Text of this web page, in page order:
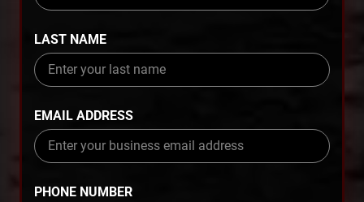
LAST NAME
EMAIL ADDRESS
PHONE NUMBER